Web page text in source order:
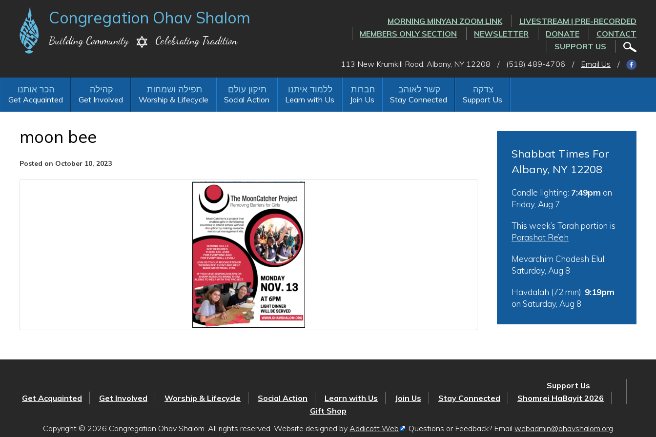
Congregation Ohav Shalom
Building Community Celebrating Tradition
MORNING MINYAN ZOOM LINK
LIVESTREAM | PRE-RECORDED
MEMBERS ONLY SECTION
NEWSLETTER DONATE
CONTACT
SUPPORT US
113 New Krumkill Road, Albany, NY 12208
/ (518) 489-4706 / Email Us /
Get Acquainted Get Involved Worship & Lifecycle Social Action Learn with Us Join Us Stay Connected Support Us
moon bee
Posted on October 10, 2023
Shabbat Times For
Albany, NY 12208
Candle lighting: 7:49pm on
Friday, Aug 7
This week’s Torah portion is
Parashat Re’eh
Mevarchim Chodesh Elul:
Saturday, Aug 8
Havdalah (72 min): 9:19pm
on Saturday, Aug 8
Get Acquainted Get Involved Worship & Lifecycle Social Action Learn with Us Join Us Stay Connected
Support Us
Shomrei HaBayit 2026
Gift Shop
Copyright © 2026 Congregation Ohav Shalom. All rights reserved. Website designed by Addicott Web . Questions or Feedback? Email webadmin@ohavshalom.org